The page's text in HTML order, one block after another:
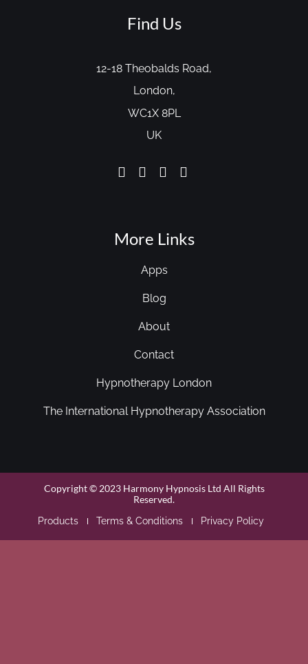
Find Us
12-18 Theobalds Road,
London,
WC1X 8PL
UK
More Links
Apps
Blog
About
Contact
Hypnotherapy London
The International Hypnotherapy Association
Copyright © 2023 Harmony Hypnosis Ltd All Rights
Reserved.
Products Terms & Conditions Privacy Policy